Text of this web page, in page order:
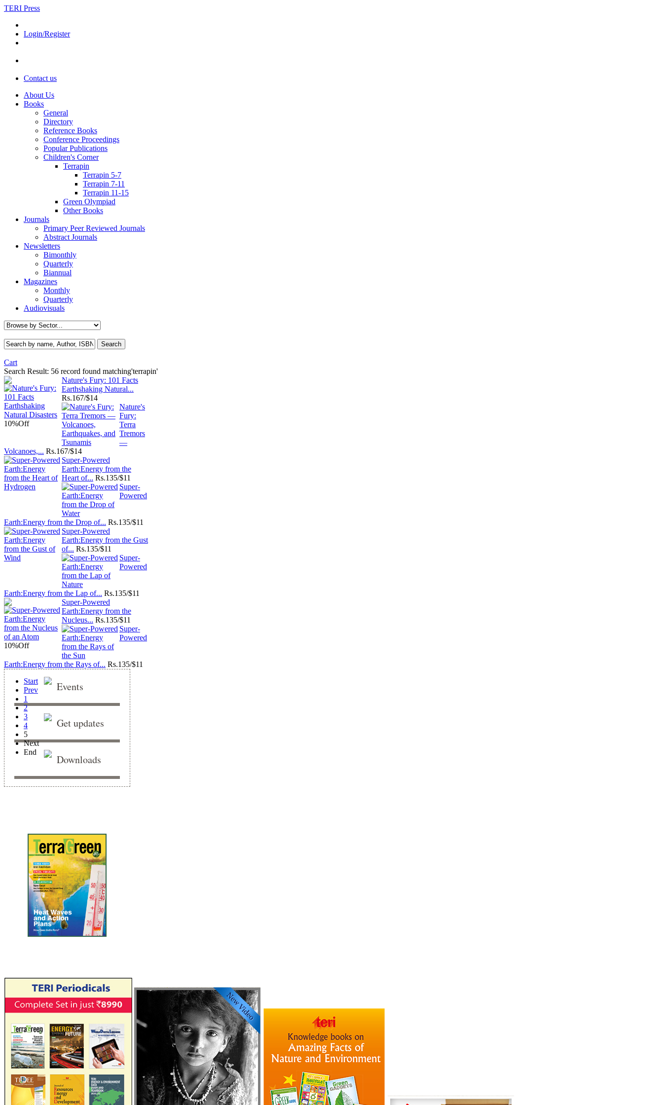
TERI Press
Login/Register
Contact us
About Us
Books
General
Directory
Reference Books
Conference Proceedings
Popular Publications
Children's Corner
Terrapin
Terrapin 5-7
Terrapin 7-11
Terrapin 11-15
Green Olympiad
Other Books
Journals
Primary Peer Reviewed Journals
Abstract Journals
Newsletters
Bimonthly
Quarterly
Biannual
Magazines
Monthly
Quarterly
Audiovisuals
Cart
Search Result: 56 record found matching'terrapin'
10%Off
Nature's Fury: 101 Facts
Earthshaking Natural...
Rs.167/$14
Nature's
Fury:
Terra
Tremors
—
Volcanoes,... Rs.167/$14
Super-Powered
Earth:Energy from the
Heart of... Rs.135/$11
Super-
Powered
Earth:Energy from the Drop of... Rs.135/$11
Super-Powered
Earth:Energy from the Gust
of... Rs.135/$11
Super-
Powered
Earth:Energy from the Lap of... Rs.135/$11
10%Off
Super-Powered
Earth:Energy from the
Nucleus... Rs.135/$11
Super-
Powered
Earth:Energy from the Rays of... Rs.135/$11
Start
Prev
1
2
3
4
5
Next
End
Events
Get updates
Downloads